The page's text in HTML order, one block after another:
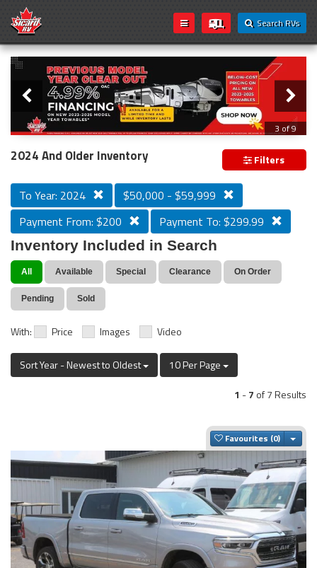
Search RVs
Loading...
Slider
3 of 9
PREVIOUS MODEL YEAR CLEAR OUT
2024 And Older Inventory Filters
To Year: 2024
$50,000 - $59,999
Payment From: $200
Payment To: $299.99
Inventory Included in Search
All Available Special Clearance On Order
Pending Sold
With: Price Images Video
Sort Year - Newest to Oldest
10 Per Page
1 -7 of 7 Results
Favourites